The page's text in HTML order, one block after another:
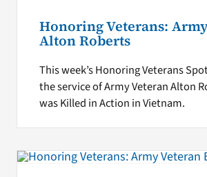
Honoring Veterans:
Alton Roberts
This week’s Honoring Veterans
the service of Army Veteran Alton
was Killed in Action in Vietnam.